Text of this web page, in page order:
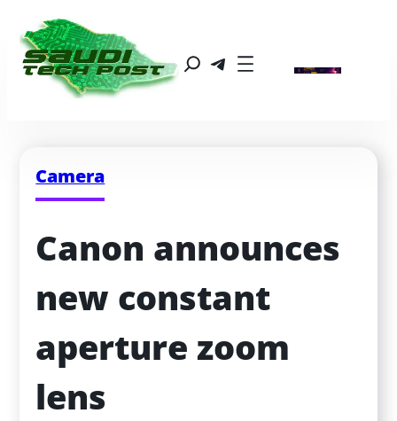
Camera
Canon announces
new constant
aperture zoom
lens